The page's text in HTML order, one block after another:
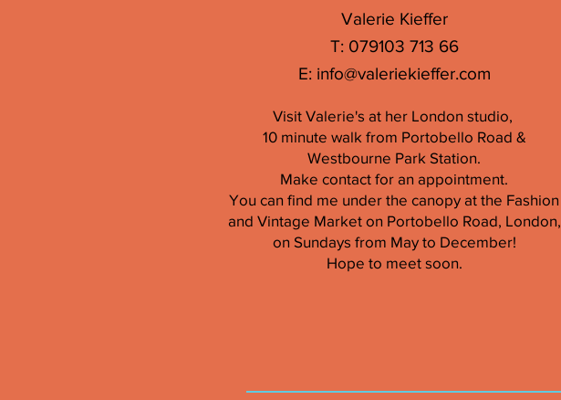
Valerie Kieffer
T: 079103 713 66
E: info@valeriekieffer.com
Visit Valerie's at her London studio,
10 minute walk from Portobello Road &
Westbourne Park Station.
Make contact for an appointment.
You can find me under the canopy at the Fashion
and Vintage Market on Portobello Road, London,
on Sundays from May to December!
Hope to meet soon.